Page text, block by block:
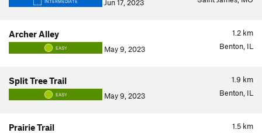
INTERMEDIATE Jun 17, 2023
1.2 km
Archer Alley
EASY May 9, 2023 Benton, IL
1.9 km
Split Tree Trail
EASY May 9, 2023 Benton, IL
1.5 km
Prairie Trail